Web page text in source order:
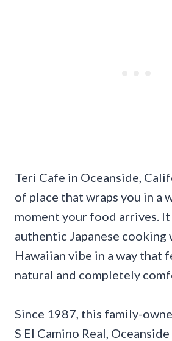
Teri Cafe in Oceanside,
of place that wraps you in a
moment your food arrives.
authentic Japanese cooking
Hawaiian vibe in a way that
natural and completely
Since 1987, this family-
S El Camino Real,